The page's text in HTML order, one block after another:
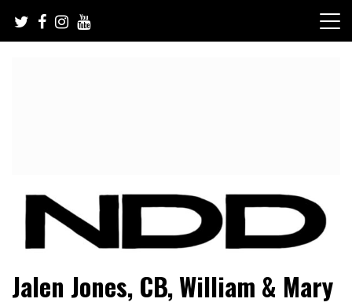
content
NFL Draft Diamonds
Jalen Jones, CB, William & Mary